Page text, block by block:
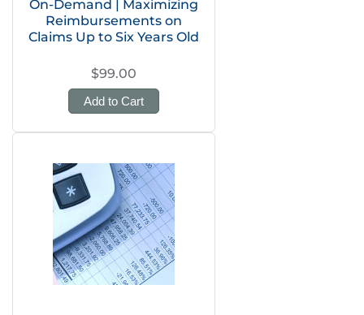
On-Demand | Maximizing
Reimbursements on
Claims Up to Six Years Old
$99.00
Add to Cart